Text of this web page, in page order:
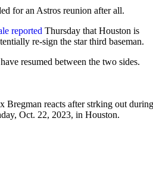
for an Astros reunion after all.
reported Thursday that Houston is
re-sign the star third baseman.
resumed between the two sides.